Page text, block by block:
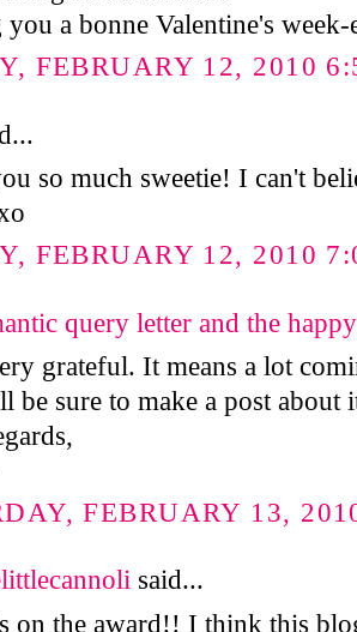
you a bonne Valentine's
FEBRUARY 12, 2010
so much sweetie! I can't
FEBRUARY 12, 2010
query letter and the
grateful. It means a lot
be sure to make a post about
FEBRUARY 13,
said...
on the award!! I think this